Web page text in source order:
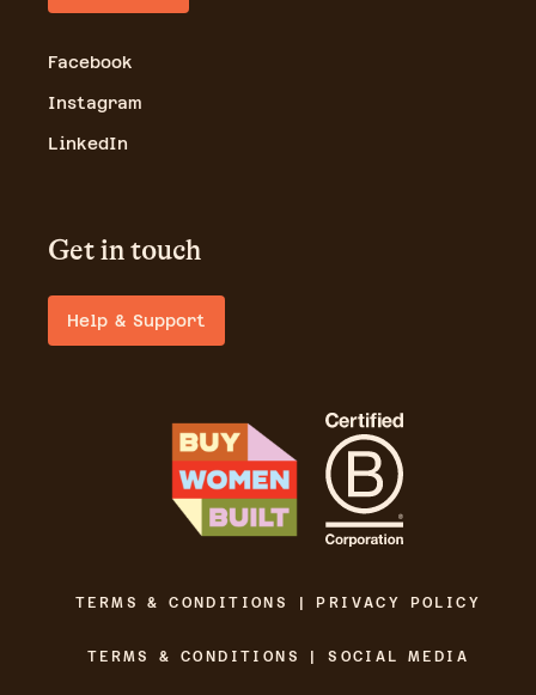
Facebook
Instagram
LinkedIn
Get in touch
Help & Support
TERMS & CONDITIONS | PRIVACY POLICY
TERMS & CONDITIONS | SOCIAL MEDIA